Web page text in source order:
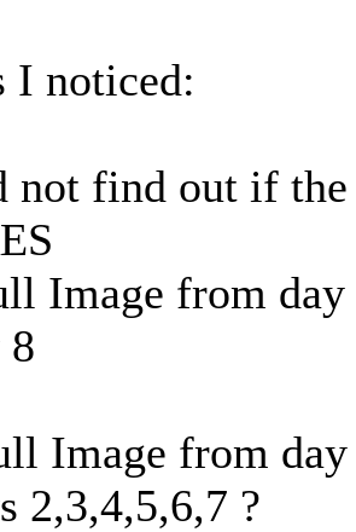
I noticed:
not find out if
Image from
8
Image from
2,3,4,5,6,7 ?